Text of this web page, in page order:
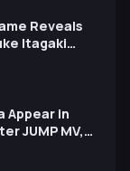
Reveals
Itagaki
Booster
Appear in
JUMP MV,